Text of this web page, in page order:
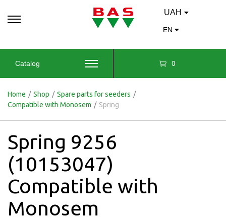
UAH
EN
Catalog 0
Home / Shop / Spare parts for seeders /
Compatible with Monosem / Spring
Spring 9256
(10153047)
Compatible with
Monosem